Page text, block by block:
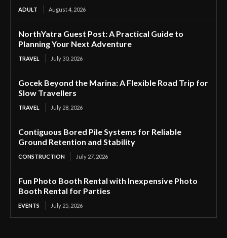
ADULT August 4, 2026
NorthYatra Guest Post: A Practical Guide to
Planning Your Next Adventure
TRAVEL July 30, 2026
Gocek Beyond the Marina: A Flexible Road Trip for
Slow Travellers
TRAVEL July 28, 2026
Contiguous Bored Pile Systems for Reliable
Ground Retention and Stability
CONSTRUCTION July 27, 2026
Fun Photo Booth Rental with Inexpensive Photo
Booth Rental for Parties
EVENTS July 25, 2026